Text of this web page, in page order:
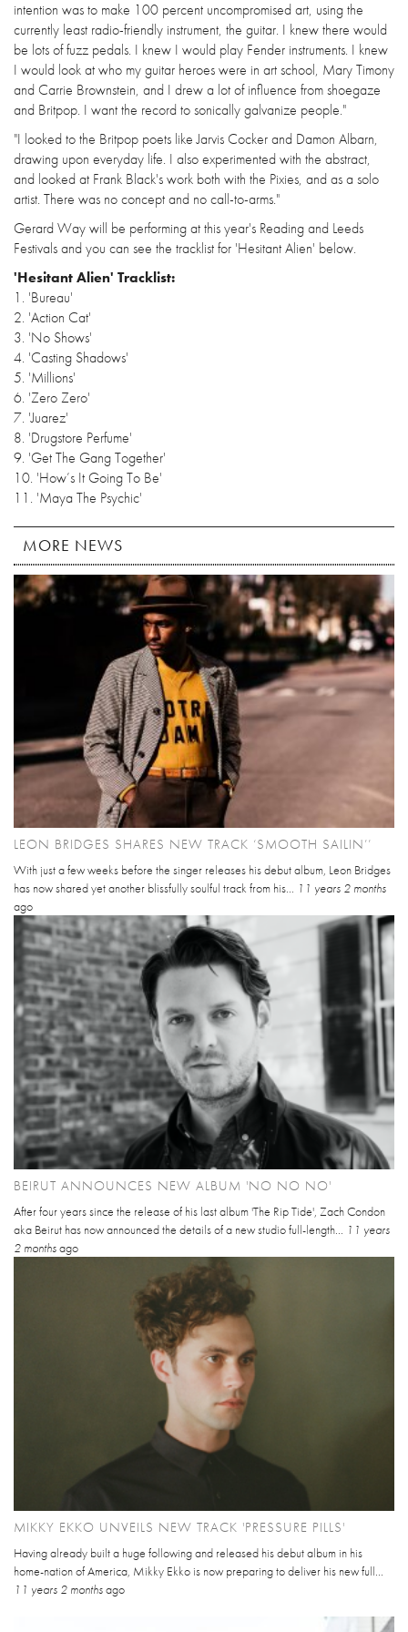
intention was to make 100 percent uncompromised art, using the
currently least radio-friendly instrument, the guitar. I knew there would
be lots of fuzz pedals. I knew I would play Fender instruments. I knew
I would look at who my guitar heroes were in art school, Mary Timony
and Carrie Brownstein, and I drew a lot of influence from shoegaze
and Britpop. I want the record to sonically galvanize people."
"I looked to the Britpop poets like Jarvis Cocker and Damon Albarn,
drawing upon everyday life. I also experimented with the abstract,
and looked at Frank Black's work both with the Pixies, and as a solo
artist. There was no concept and no call-to-arms."
Gerard Way will be performing at this year's Reading and Leeds
Festivals and you can see the tracklist for 'Hesitant Alien' below.
'Hesitant Alien' Tracklist:
1. 'Bureau'
2. 'Action Cat'
3. 'No Shows'
4. 'Casting Shadows'
5. 'Millions'
6. 'Zero Zero'
7. 'Juarez'
8. 'Drugstore Perfume'
9. 'Get The Gang Together'
10. 'How’s It Going To Be'
11. 'Maya The Psychic'
MORE NEWS
LEON BRIDGES SHARES NEW TRACK ‘SMOOTH SAILIN’’
With just a few weeks before the singer releases his debut album, Leon Bridges
has now shared yet another blissfully soulful track from his... 11 years 2 months
ago
BEIRUT ANNOUNCES NEW ALBUM 'NO NO NO'
After four years since the release of his last album 'The Rip Tide', Zach Condon
aka Beirut has now announced the details of a new studio full-length... 11 years
2 monthsago
MIKKY EKKO UNVEILS NEW TRACK 'PRESSURE PILLS'
Having already built a huge following and released his debut album in his
home-nation of America, Mikky Ekko is now preparing to deliver his new full...
11 years 2 monthsago